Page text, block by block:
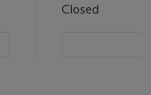
Closed